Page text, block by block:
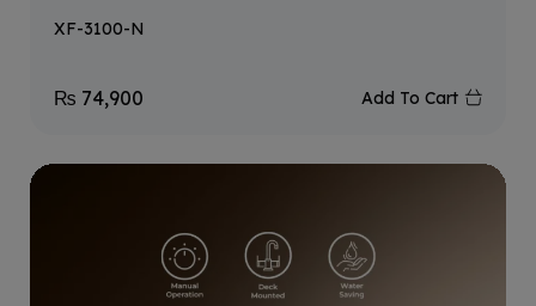
XF-3100-N
₨ 74,900 Add To Cart